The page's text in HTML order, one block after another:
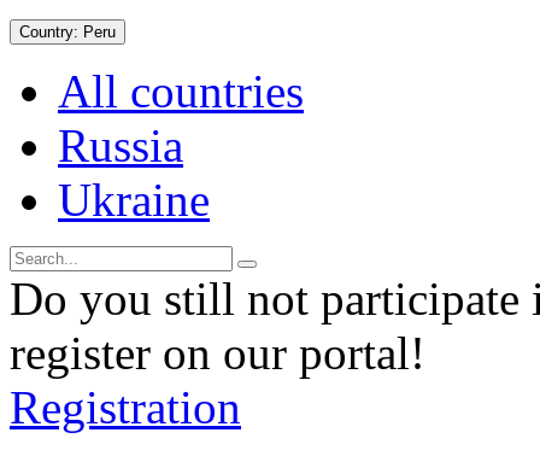
Country: Peru
All countries
Russia
Ukraine
Do you still not participate
register on our portal!
Registration